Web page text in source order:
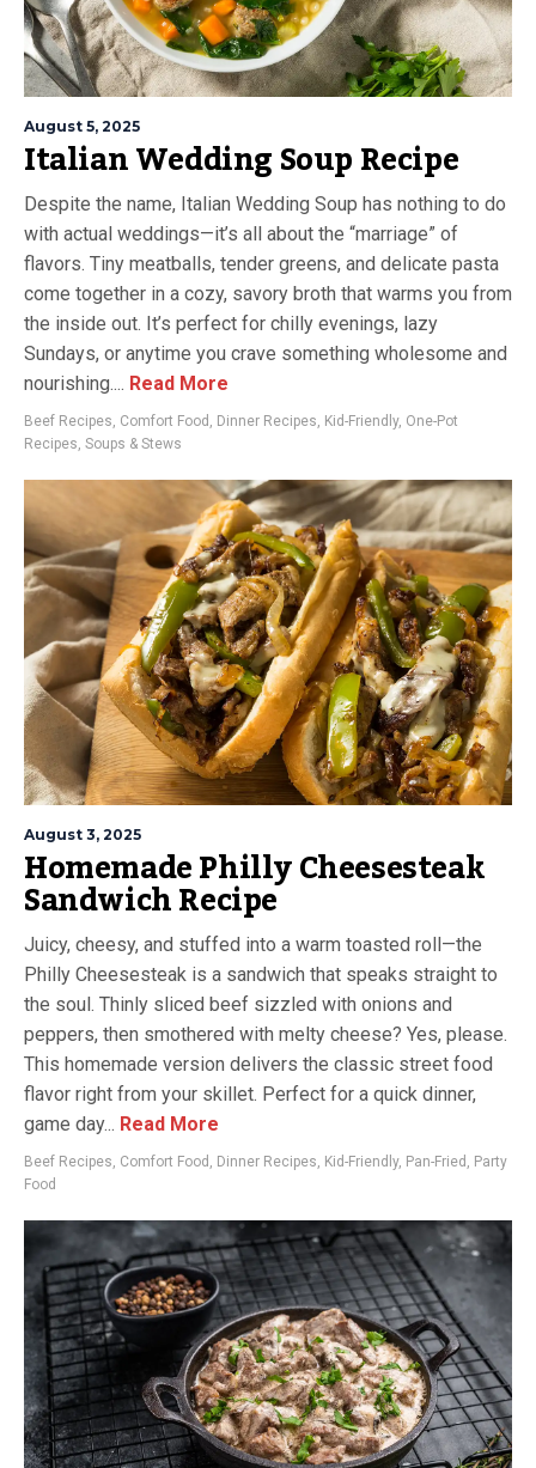
August 5, 2025
Italian Wedding Soup Recipe
Despite the name, Italian Wedding Soup has nothing to do
with actual weddings—it’s all about the “marriage” of
flavors. Tiny meatballs, tender greens, and delicate pasta
come together in a cozy, savory broth that warms you from
the inside out. It’s perfect for chilly evenings, lazy
Sundays, or anytime you crave something wholesome and
nourishing.... Read More
Beef Recipes Comfort Food Dinner Recipes Kid-Friendly, One-Pot
Recipes Soups & Stews
August 3, 2025
Homemade Philly Cheesesteak
Sandwich Recipe
Juicy, cheesy, and stuffed into a warm toasted roll—the
Philly Cheesesteak is a sandwich that speaks straight to
the soul. Thinly sliced beef sizzled with onions and
peppers, then smothered with melty cheese? Yes, please.
This homemade version delivers the classic street food
flavor right from your skillet. Perfect for a quick dinner,
game day... Read More
Beef Recipes Comfort Food Dinner Recipes Kid-Friendly, Pan-Fried
Party
Food